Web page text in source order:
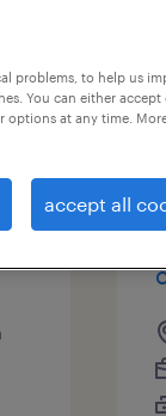
problems, to help us
You can either accept
options at any time.
accept all